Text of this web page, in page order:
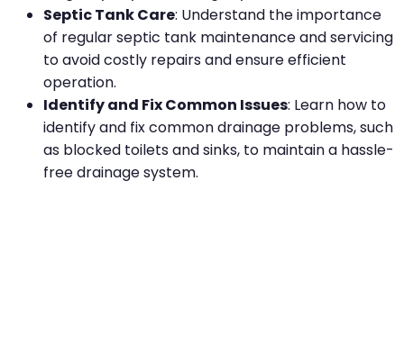
Septic Tank Care: Understand the importance
of regular septic tank maintenance and servicing
to avoid costly repairs and ensure efficient
operation.
Identify and Fix Common Issues: Learn how to
identify and fix common drainage problems, such
as blocked toilets and sinks, to maintain a hassle-
free drainage system.